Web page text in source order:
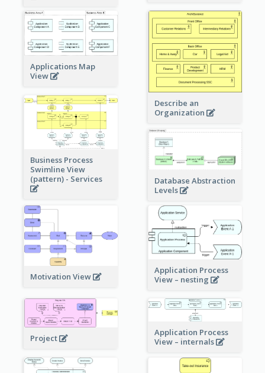
Applications Map
View
Describe an
Organization
Business Process
Swimline View
(pattern) - Services
Database Abstraction
Levels
Motivation View
Application Process
View – nesting
Project
Application Process
View – internals